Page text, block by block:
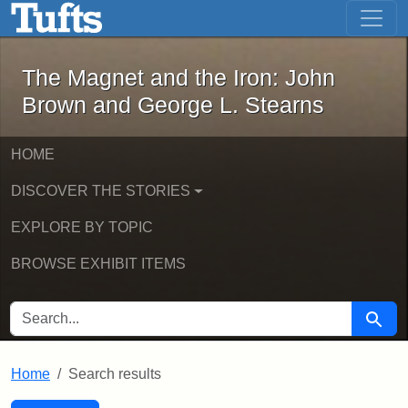
Skip to main content Skip to first result
The Magnet and the Iron: John
The Magnet and the Iron: John
Brown and George L. Stearns
HOME
DISCOVER THE STORIES
EXPLORE BY TOPIC
BROWSE EXHIBIT ITEMS
SEARCH FOR Search
Home Search results